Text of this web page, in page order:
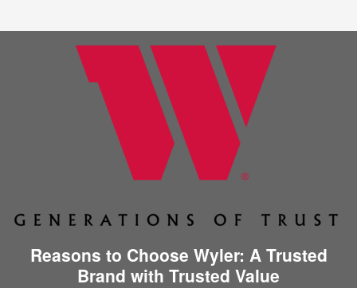
Reasons to Choose Wyler: A Trusted
Brand with Trusted Value